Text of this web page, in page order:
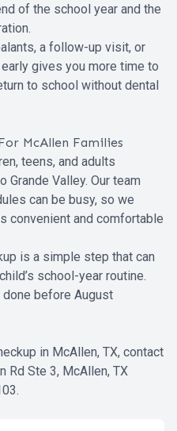
of the school year and the
a follow-up visit, or
gives you more time to
to school without dental
McAllen Families
teens, and adults
Grande Valley. Our team
can be busy, so we
convenient and comfortable
is a simple step that can
school-year routine.
before August
in McAllen, TX, contact
Rd Ste 3, McAllen, TX